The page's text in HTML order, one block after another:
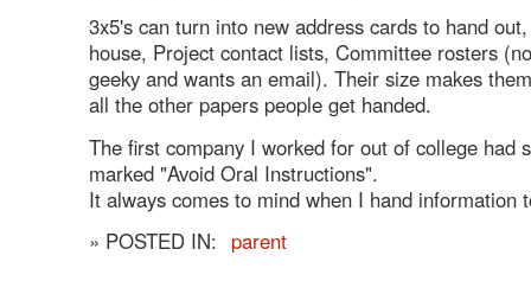
3x5's can turn into new address cards to hand
house, Project contact lists, Committee rosters
geeky and wants an email). Their size makes
all the other papers people get handed.
The first company I worked for out of college had
marked "Avoid Oral Instructions".
It always comes to mind when I hand information
» POSTED IN: parent